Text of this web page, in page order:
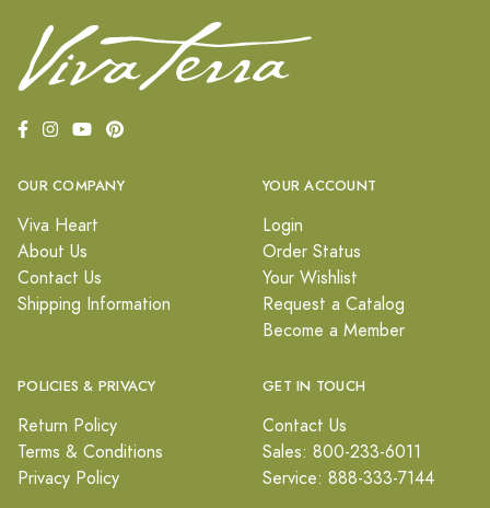
OUR COMPANY
Viva Heart
About Us
Contact Us
Shipping Information
YOUR ACCOUNT
Login
Order Status
Your Wishlist
Request a Catalog
Become a Member
POLICIES & PRIVACY
Return Policy
Terms & Conditions
Privacy Policy
GET IN TOUCH
Contact Us
Sales: 800-233-6011
Service: 888-333-7144